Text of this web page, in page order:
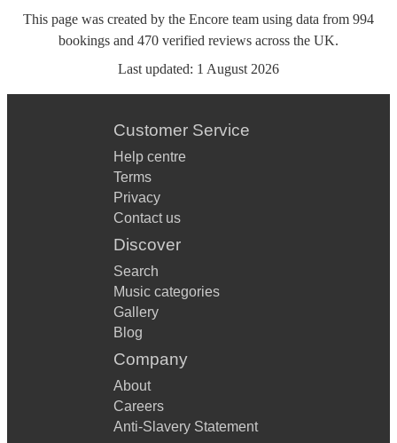
This page was created by the Encore team using data from 994
bookings and 470 verified reviews across the UK.
Last updated: 1 August 2026
Customer Service
Help centre
Terms
Privacy
Contact us
Discover
Search
Music categories
Gallery
Blog
Company
About
Careers
Anti-Slavery Statement